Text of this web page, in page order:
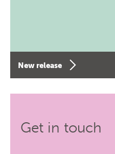
New release
Get in touch